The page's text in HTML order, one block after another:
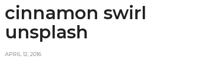
cinnamon swirl
unsplash
APRIL 12, 2016